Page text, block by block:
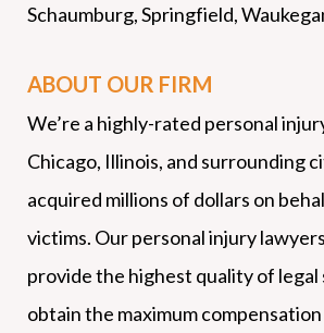
Schaumburg, Springfield,
ABOUT OUR FIRM
We’re a highly-rated personal
Chicago, Illinois, and surrounding
acquired millions of dollars on
victims. Our personal injury
provide the highest quality of legal
obtain the maximum